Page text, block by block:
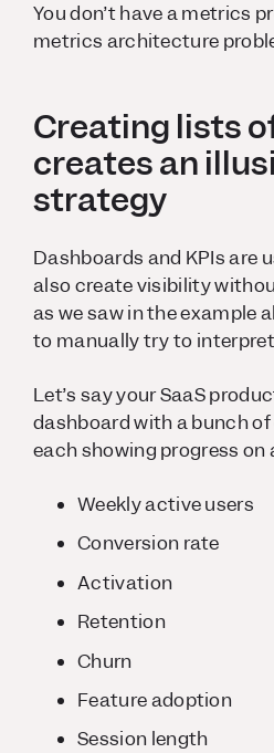
You don’t have a metrics
metrics architecture
Creating lists
creates an
strategy
Dashboards and KPIs are
also create visibility
as we saw in the example
to manually try to
Let’s say your SaaS
dashboard with a bunch
each showing progress
Weekly active users
Conversion rate
Activation
Retention
Churn
Feature adoption
Session length